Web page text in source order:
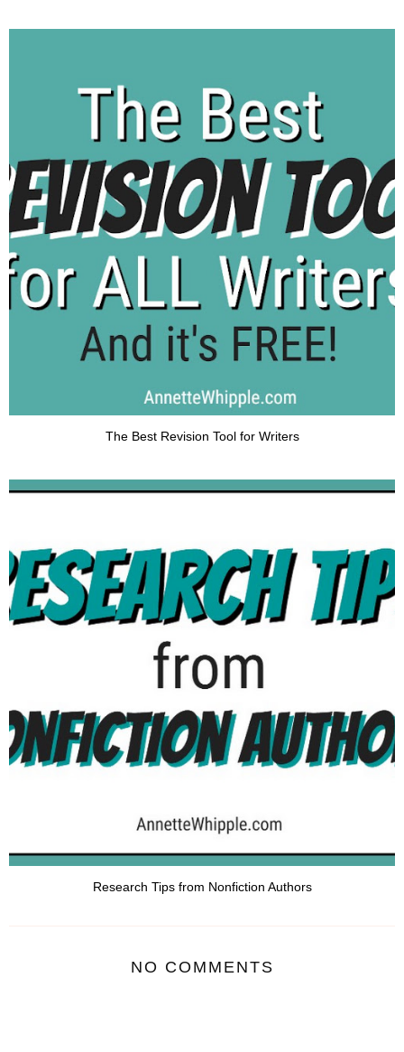
The Best Revision Tool for Writers
Research Tips from Nonfiction Authors
NO COMMENTS